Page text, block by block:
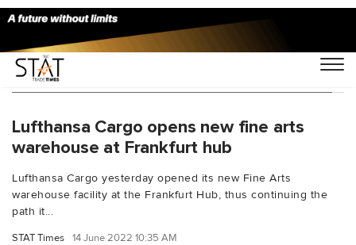
You Searched For "Lufthansa Cargo Center"
Lufthansa Cargo opens new fine arts
warehouse at Frankfurt hub
Lufthansa Cargo yesterday opened its new Fine Arts
warehouse facility at the Frankfurt Hub, thus continuing the
path it...
STAT Times 14 June 2022 10:35 AM